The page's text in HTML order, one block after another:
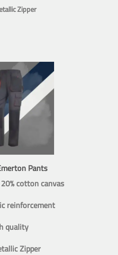
Zipper
Pants
cotton canvas
reinforcement
quality
Zipper